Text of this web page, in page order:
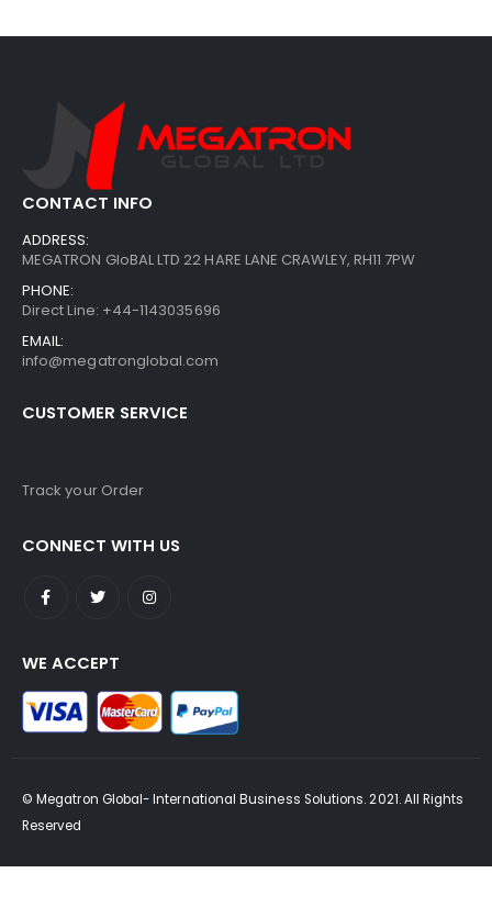
CONTACT INFO
ADDRESS:
MEGATRON GloBAL LTD 22 HARE LANE CRAWLEY, RH11 7PW
PHONE:
Direct Line: +44-1143035696
EMAIL:
info@megatronglobal.com
CUSTOMER SERVICE
Track your Order
CONNECT WITH US
WE ACCEPT
© Megatron Global- International Business Solutions. 2021. All Rights
Reserved